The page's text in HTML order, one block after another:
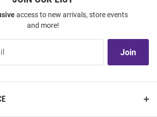
access to new arrivals, store events
and more!
Join